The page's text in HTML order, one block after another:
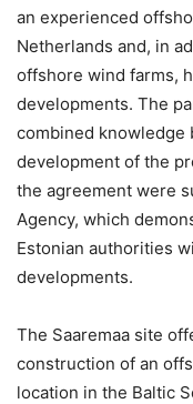
an experienced
Netherlands and, in
offshore wind farms,
developments. The
combined knowledge
development of the
the agreement were
Agency, which
Estonian authorities
developments.
The Saaremaa site
construction of an
location in the Baltic